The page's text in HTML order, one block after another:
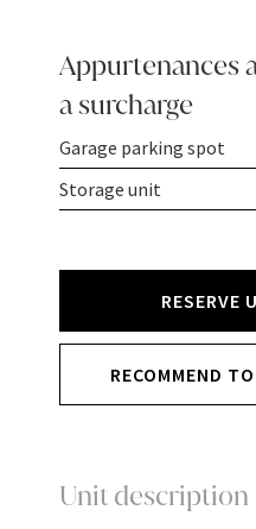
Appurtenances
a surcharge
Garage parking spot
Storage unit
RESERVE
RECOMMEND
Unit description